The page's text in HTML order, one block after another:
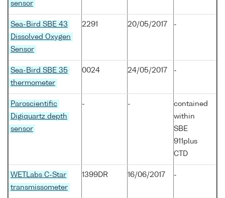
sensor
Sea-Bird SBE 43
Dissolved Oxygen
Sensor
2291 20/05/2017 -
Sea-Bird SBE 35
thermometer
0024 24/05/2017 -
Paroscientific
Digiquartz depth
sensor
- -
contained
within
SBE
911plus
CTD
WETLabs C-Star
transmissometer
1399DR 16/06/2017 -